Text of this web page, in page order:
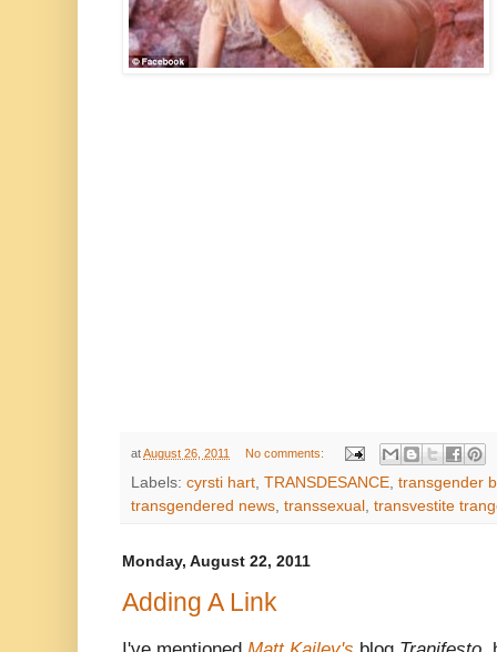
atAugust 26, 2011 No comments:
Labels: cyrsti hart TRANSDESANCE transgender
transgendered news transsexual transvestite
Monday, August 22, 2011
Adding A Link